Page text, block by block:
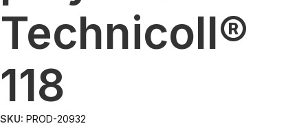
Technicoll®
118
SKU: PROD-20932